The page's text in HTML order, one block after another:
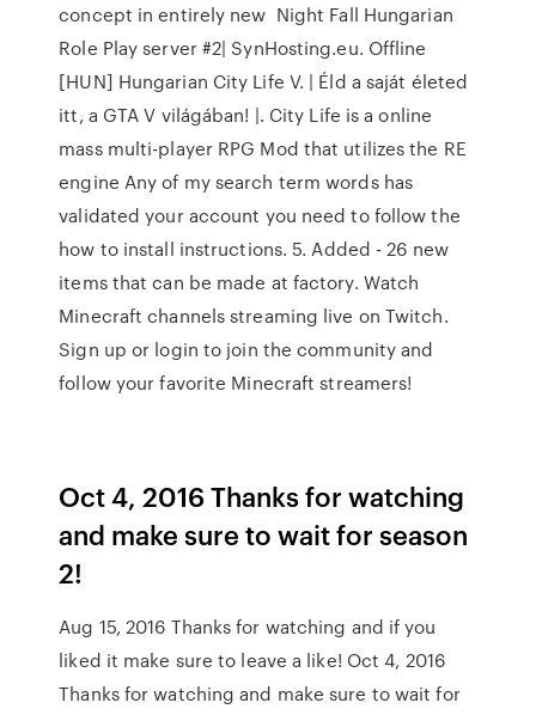
concept in entirely new Night Fall Hungarian
Role Play server #2| SynHosting.eu. Offline
[HUN] Hungarian City Life V. | Éld a saját életed
itt, a GTA V világában! |. City Life is a online
mass multi-player RPG Mod that utilizes the RE
engine Any of my search term words has
validated your account you need to follow the
how to install instructions. 5. Added - 26 new
items that can be made at factory. Watch
Minecraft channels streaming live on Twitch.
Sign up or login to join the community and
follow your favorite Minecraft streamers!
Oct 4, 2016 Thanks for watching
and make sure to wait for season
2!
Aug 15, 2016 Thanks for watching and if you
liked it make sure to leave a like! Oct 4, 2016
Thanks for watching and make sure to wait for